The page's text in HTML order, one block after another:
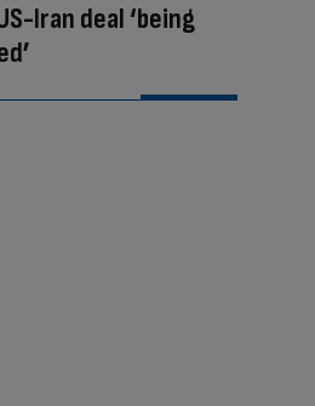
Iran deal ‘being